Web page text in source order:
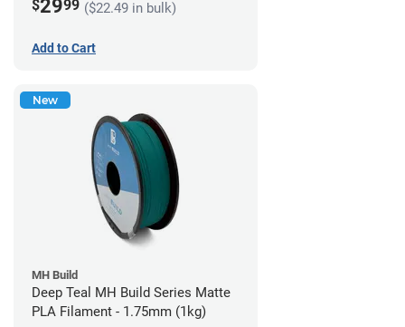
$2999 ($22.49 in bulk)
Add to Cart
New
MH Build
Deep Teal MH Build Series Matte
PLA Filament - 1.75mm (1kg)